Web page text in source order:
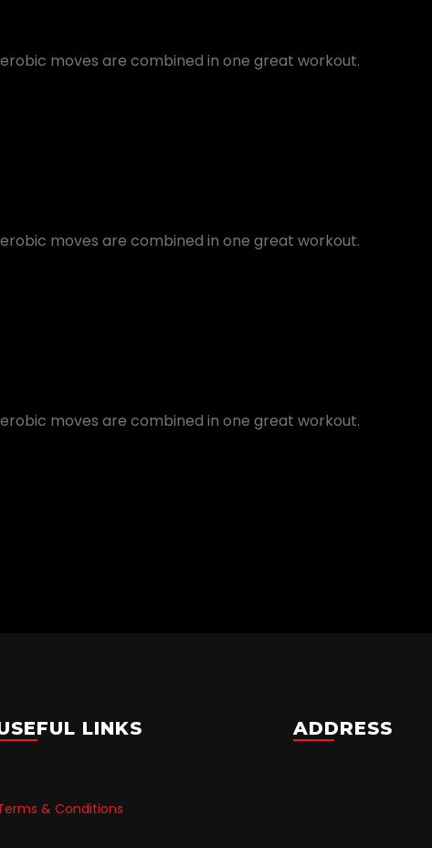
moves are combined in one great workout.
moves are combined in one great workout.
moves are combined in one great workout.
LINKS
& Conditions
ADDRESS